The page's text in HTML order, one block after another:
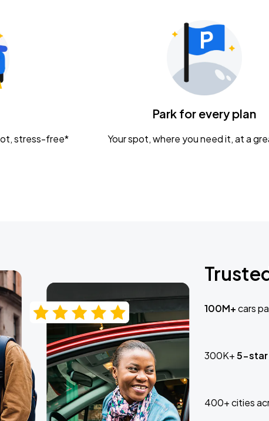
Kent
stress-free*
Park for every plan
Your spot, where you need it, at a
100M+cars
300K+5-star
400+ cities